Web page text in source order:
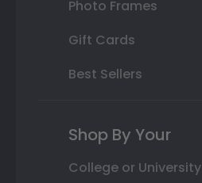
Photo Frames
Gift Cards
Best Sellers
Shop By Your
College or University